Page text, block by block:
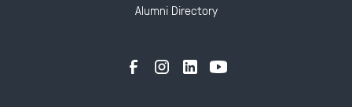
Alumni Directory